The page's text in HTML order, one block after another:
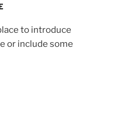
to introduce
or include some